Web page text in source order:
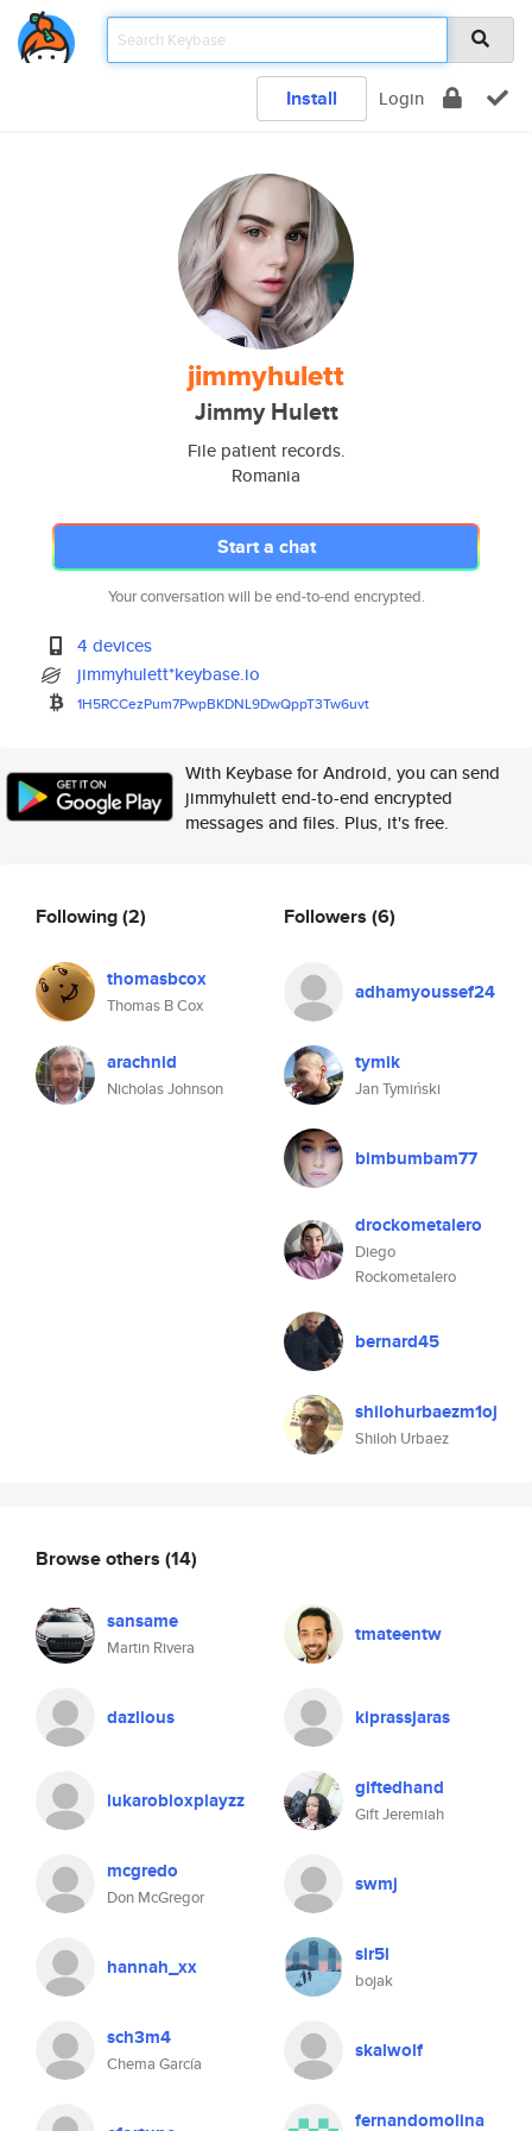
Install Login
jimmyhulett
Jimmy Hulett
File patient records.
Romania
Start a chat
Your conversation will be end-to-end encrypted.
4 devices
jimmyhulett*keybase.io
1H5RCCezPum7PwpBKDNL9DwQppT3Tw6uvt
With Keybase for Android, you can send
jimmyhulett end-to-end encrypted
messages and files. Plus, it's free.
Following(2)
thomasbcox
Thomas B Cox
arachnid
Nicholas Johnson
Followers (6)
adhamyoussef24
tymik
Jan Tymiński
bimbumbam77
drockometalero
Diego
Rockometalero
bernard45
shilohurbaezm1oj
Shiloh Urbaez
Browse others (14)
sansame
Martin Rivera
tmateentw
dazlious kiprassjaras
lukarobloxplayzz giftedhand
Gift Jeremiah
mcgredo
Don McGregor
swmj
hannah_xx sir5l
bojak
sch3m4
Chema García
skalwolf
fernandomolina